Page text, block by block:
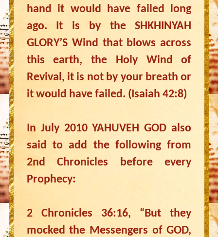
hand it would have failed long
ago. It is by the SHKHINYAH
GLORY’S Wind that blows across
this earth, the Holy Wind of
Revival, it is not by your breath or
it would have failed. (Isaiah 42:8)
In July 2010 YAHUVEH GOD also
said to add the following from
2nd Chronicles before every
Prophecy:
2 Chronicles 36:16, “But they
mocked the Messengers of GOD,